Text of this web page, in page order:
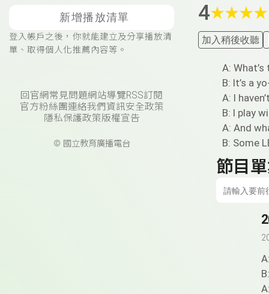
新增播放清單
登入帳戶之後，你就能建立及分享播放清
單、取得個人化推薦內容等。
回官網常見問題網站導覽RSS訂閱
官方粉絲團連絡我們 資訊安全政策
隱私保護政策版權宣告
© 國立教育廣播電台
4★★★★
加入稍後收聽
A: What’s
B: It’s a
A: I
B: I play
A: And
B: Some
節目